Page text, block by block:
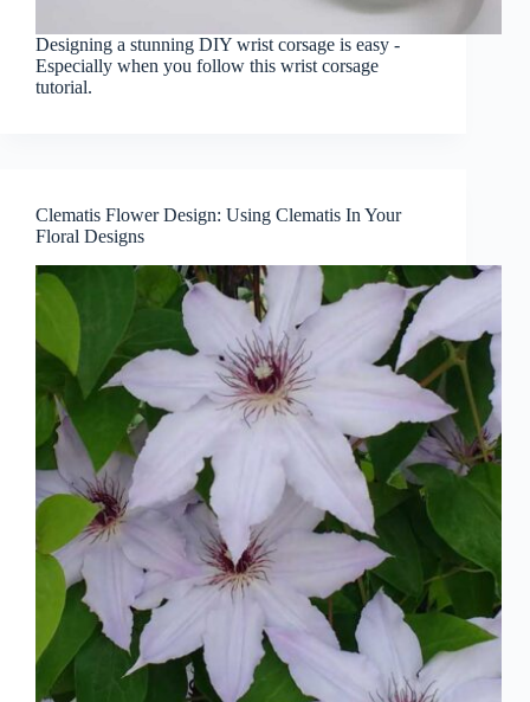
Designing a stunning DIY wrist corsage is easy -
Especially when you follow this wrist corsage
tutorial.
Clematis Flower Design: Using Clematis In Your
Floral Designs